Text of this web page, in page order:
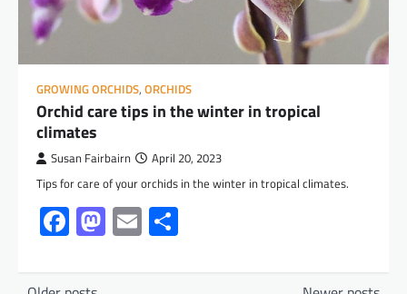
GROWING ORCHIDS, ORCHIDS
Orchid care tips in the winter in tropical
climates
Susan Fairbairn April 20, 2023
Tips for care of your orchids in the winter in tropical climates.
Facebook
Mastodon
Email
Posts